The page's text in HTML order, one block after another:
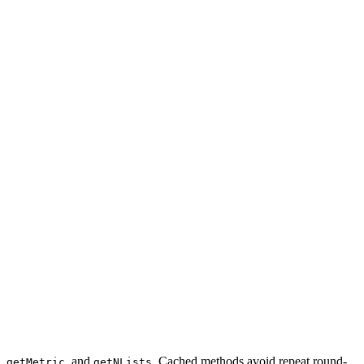
, , and
. Cached methods avoid repeat round-